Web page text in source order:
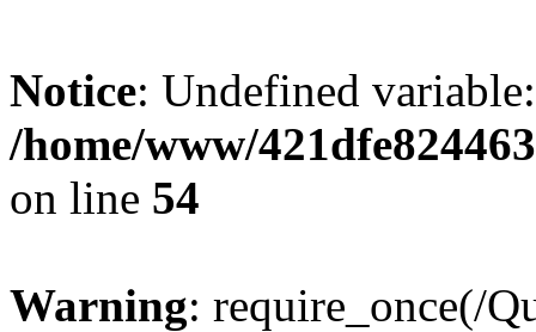
Notice: Undefined
/home/www/
on line 54
Warning: require_once(/